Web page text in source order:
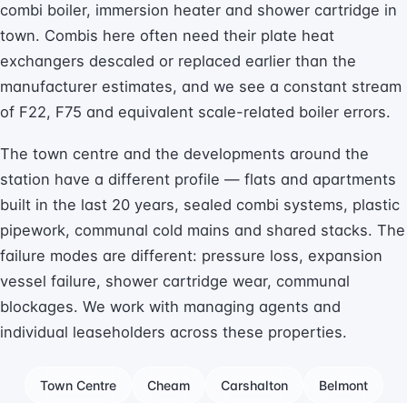
combi boiler, immersion heater and shower cartridge in
town. Combis here often need their plate heat
exchangers descaled or replaced earlier than the
manufacturer estimates, and we see a constant stream
of F22, F75 and equivalent scale-related boiler errors.
The town centre and the developments around the
station have a different profile — flats and apartments
built in the last 20 years, sealed combi systems, plastic
pipework, communal cold mains and shared stacks. The
failure modes are different: pressure loss, expansion
vessel failure, shower cartridge wear, communal
blockages. We work with managing agents and
individual leaseholders across these properties.
Town Centre Cheam Carshalton Belmont